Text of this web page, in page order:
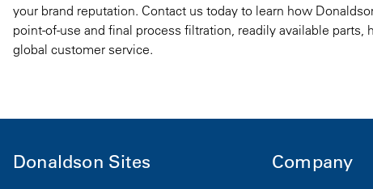
your brand reputation. Contact us today to learn how
point-of-use and final process filtration , readily available
global customer service.
Donaldson Sites Company